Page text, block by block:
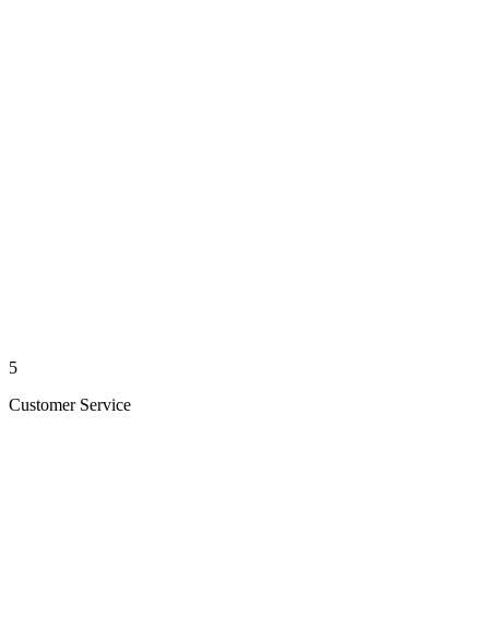
5
Customer Service